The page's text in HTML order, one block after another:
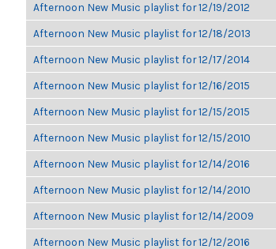
Afternoon New Music playlist for 12/19/2012
Afternoon New Music playlist for 12/18/2013
Afternoon New Music playlist for 12/17/2014
Afternoon New Music playlist for 12/16/2015
Afternoon New Music playlist for 12/15/2015
Afternoon New Music playlist for 12/15/2010
Afternoon New Music playlist for 12/14/2016
Afternoon New Music playlist for 12/14/2010
Afternoon New Music playlist for 12/14/2009
Afternoon New Music playlist for 12/12/2016